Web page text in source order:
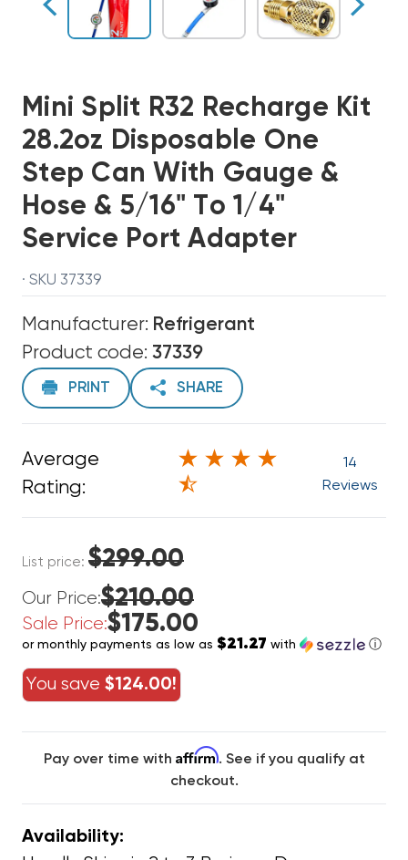
Mini Split R32 Recharge Kit
28.2oz Disposable One
Step Can With Gauge &
Hose & 5/16" To 1/4"
Service Port Adapter
· SKU 37339
Manufacturer: Refrigerant
Product code: 37339
PRINT SHARE
Average
Rating:
14
Reviews
List price: $299.00
Our Price:$210.00
Sale Price:$175.00
or monthly payments as low as $21.27 with ⓘ
You save $124.00!
Pay over time with Affirm. See if you qualify at
checkout.
Availability: